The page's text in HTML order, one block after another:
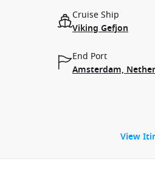
Cruise Ship
Viking Gefjon
End Port
Amsterdam,
View